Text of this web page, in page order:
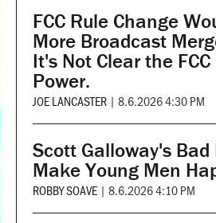
FCC Rule Change
More Broadcast
It's Not Clear the
Power.
JOE LANCASTER | 8.6.2026 4:30 PM
Scott Galloway's Bad
Make Young Men
ROBBY SOAVE | 8.6.2026 4:10 PM